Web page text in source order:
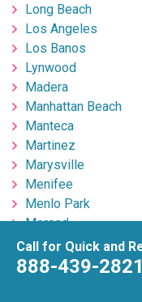
Call for Quick and
888-439-2821
Long Beach
Los Angeles
Los Banos
Lynwood
Madera
Manhattan Beach
Manteca
Martinez
Marysville
Menifee
Menlo Park
Merced
Milpitas
Mira Loma